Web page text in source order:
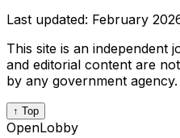
Last updated: February
This site is an independent
and editorial content are
by any government agency.
↑ Top
OpenLobby